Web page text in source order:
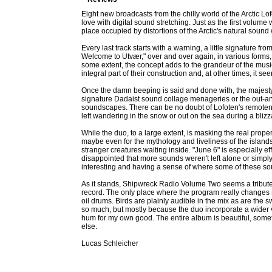
Eight new broadcasts from the chilly world of the Arctic
love with digital sound stretching. Just as the first
place occupied by distortions of the Arctic's natural sound
Every last track starts with a warning, a little signature
Welcome to Utvær," over and over again, in various
some extent, the concept adds to the grandeur of the
integral part of their construction and, at other times, it
Once the damn beeping is said and done with, the
signature Dadaist sound collage menageries or the out-
soundscapes. There can be no doubt of Lofoten's
left wandering in the snow or out on the sea during a
While the duo, to a large extent, is masking the real
maybe even for the mythology and liveliness of the
stranger creatures waiting inside. "June 6" is especially
disappointed that more sounds weren't left alone or
interesting and having a sense of where some of these
As it stands, Shipwreck Radio Volume Two seems a
record. The only place where the program really
oil drums. Birds are plainly audible in the mix as are the
so much, but mostly because the duo incorporate a
hum for my own good. The entire album is beautiful,
else.
Lucas Schleicher